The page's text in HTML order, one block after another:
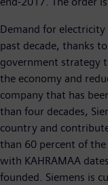
Demand for
past decade, thanks
government strategy
the economy and
company that has
than four decades,
country and
than 60 percent of
with KAHRAMAA
founded. Siemens is